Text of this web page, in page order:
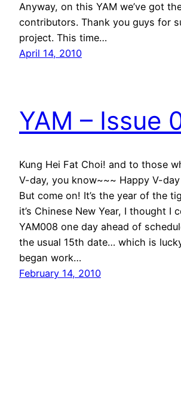
Anyway, on this YAM we’ve got
contributors. Thank you guys for
project. This time…
April 14, 2010
YAM – Issue
Kung Hei Fat Choi! and to those
V-day, you know~~~ Happy V-
But come on! It’s the year of the
it’s Chinese New Year, I thought I
YAM008 one day ahead of
the usual 15th date… which is
began work…
February 14, 2010